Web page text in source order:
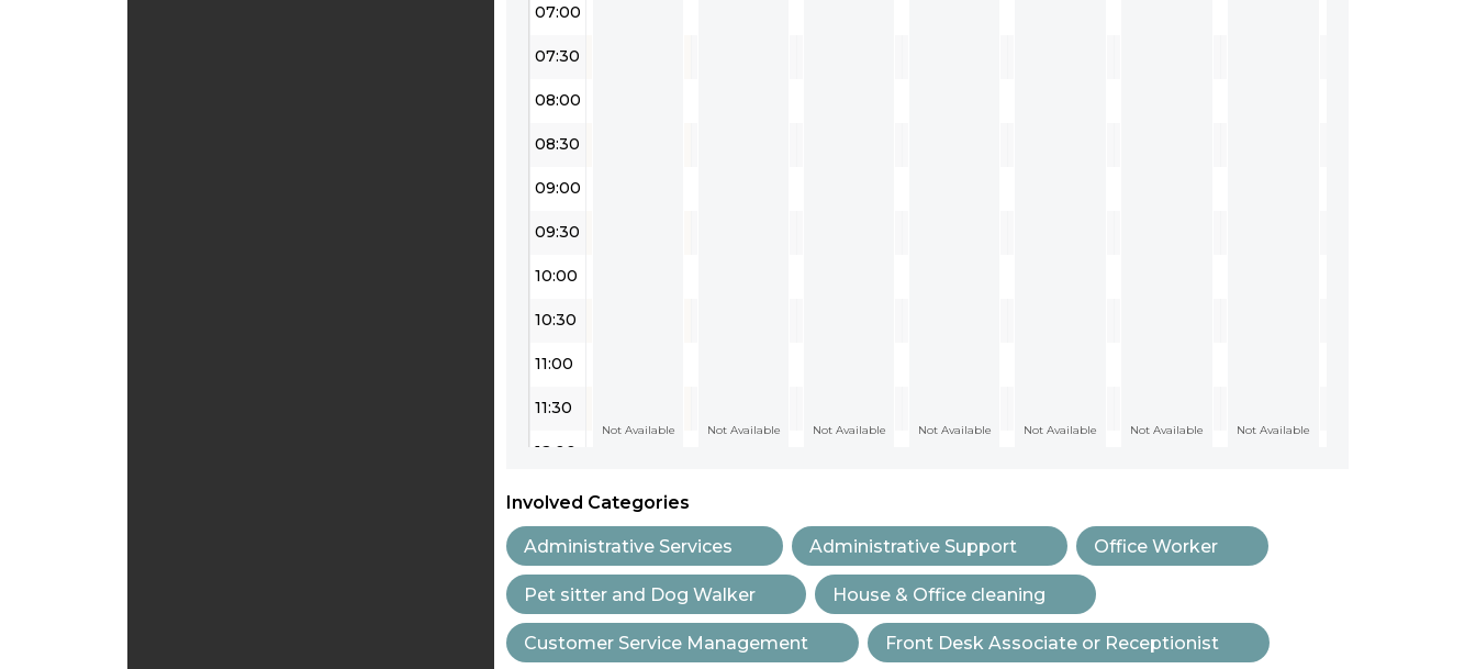
07:00
07:30
08:00
08:30
09:00
09:30
10:00
10:30
11:00
11:30
12:00
12:30
13:00
14:00
Not Available Not Available Not Available Not Available Not Available Not Available Not Available
Involved Categories
Administrative Services Administrative Support Office Worker
Pet sitter and Dog Walker House & Office cleaning
Customer Service Management Front Desk Associate or Receptionist